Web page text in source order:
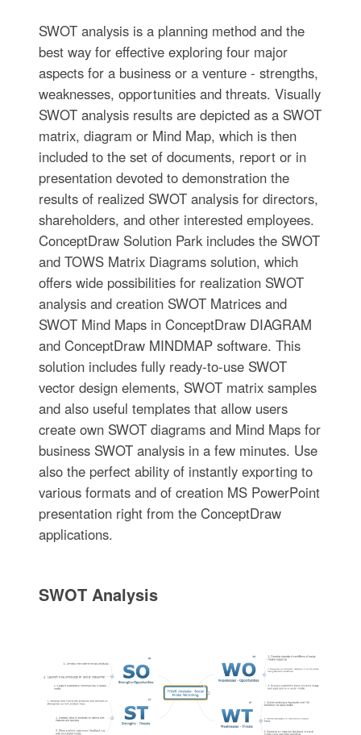
SWOT analysis is a planning method and the
best way for effective exploring four major
aspects for a business or a venture - strengths,
weaknesses, opportunities and threats. Visually
SWOT analysis results are depicted as a SWOT
matrix, diagram or Mind Map, which is then
included to the set of documents, report or in
presentation devoted to demonstration the
results of realized SWOT analysis for directors,
shareholders, and other interested employees.
ConceptDraw Solution Park includes the SWOT
and TOWS Matrix Diagrams solution, which
offers wide possibilities for realization SWOT
analysis and creation SWOT Matrices and
SWOT Mind Maps in ConceptDraw DIAGRAM
and ConceptDraw MINDMAP software. This
solution includes fully ready-to-use SWOT
vector design elements, SWOT matrix samples
and also useful templates that allow users
create own SWOT diagrams and Mind Maps for
business SWOT analysis in a few minutes. Use
also the perfect ability of instantly exporting to
various formats and of creation MS PowerPoint
presentation right from the ConceptDraw
applications.
SWOT Analysis